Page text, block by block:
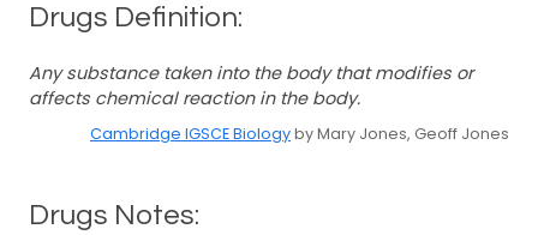
Drugs Definition:
Any substance taken into the body that modifies or
affects chemical reaction in the body.
Cambridge IGSCE Biologyby Mary Jones, Geoff Jones
Drugs Notes: